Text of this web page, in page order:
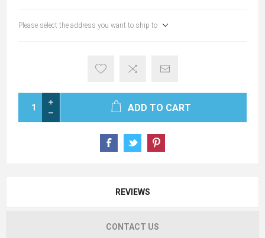
Please select the address you want to ship to
ADD TO CART
REVIEWS
CONTACT US